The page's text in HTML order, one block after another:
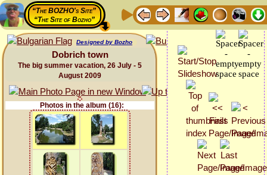
“The BOZHO's Site”
“The Site of Bozho”
Designed by Bozho
Dobrich town
The big summer vacation, 26 July - 5
August 2009
Photos in the album (16):